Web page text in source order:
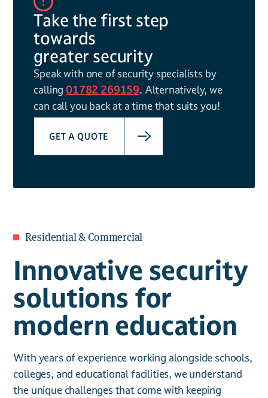
Take the first step
towards
greater security
Speak with one of security specialists by
calling01782 269159. Alternatively, we
can call you back at a time that suits you!
GET A QUOTE
Residential & Commercial
Innovative security
solutions for
modern education
With years of experience working alongside schools,
colleges, and educational facilities, we understand
the unique challenges that come with keeping